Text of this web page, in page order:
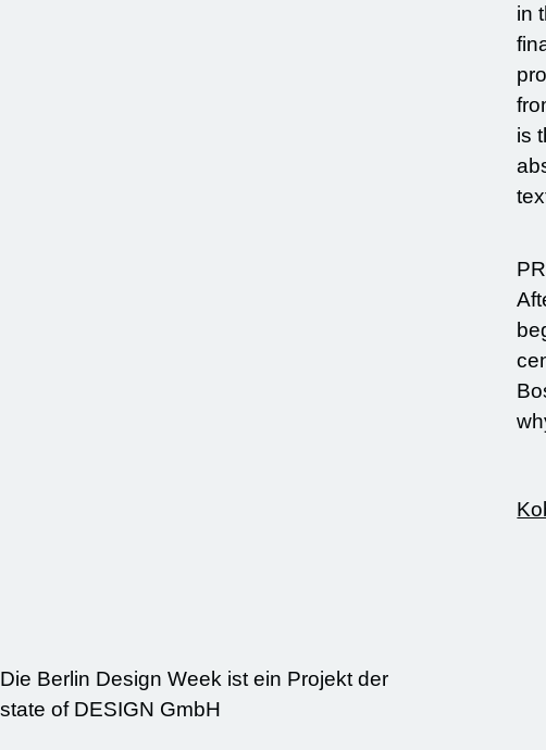
in
is
Die Berlin Design Week ist ein Projekt der
state of DESIGN GmbH